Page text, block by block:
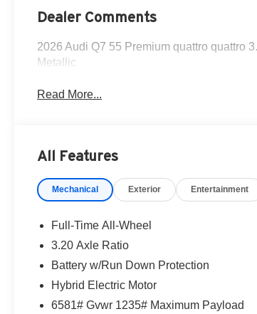
Dealer Comments
2026 Audi Q7 55 Premium quattro quattro
Metallic
Read More...
All Features
Mechanical Exterior Entertainment
Full-Time All-Wheel
3.20 Axle Ratio
Battery w/Run Down Protection
Hybrid Electric Motor
6581# Gvwr 1235# Maximum Payload